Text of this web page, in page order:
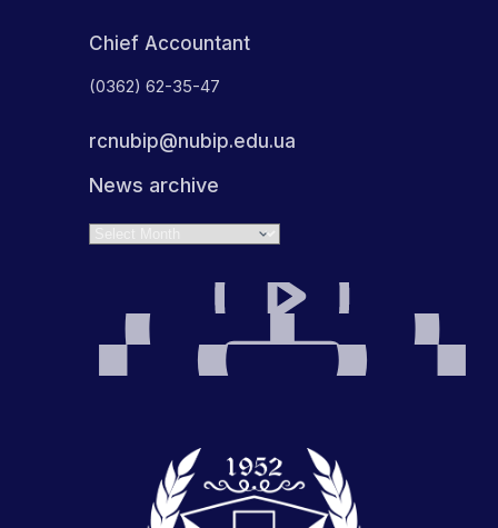
Chief Accountant
(0362) 62-35-47
rcnubip@nubip.edu.ua
News archive